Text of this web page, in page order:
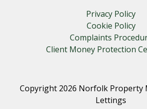
Privacy Policy
Cookie Policy
Complaints
Client Money Protection
Copyright 2026 Norfolk Property
Lettings